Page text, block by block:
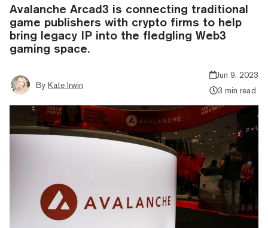
Avalanche Arcad3 is connecting traditional
game publishers with crypto firms to help
bring legacy IP into the fledgling Web3
gaming space.
By Kate Irwin
Jun 9, 2023
3 min read